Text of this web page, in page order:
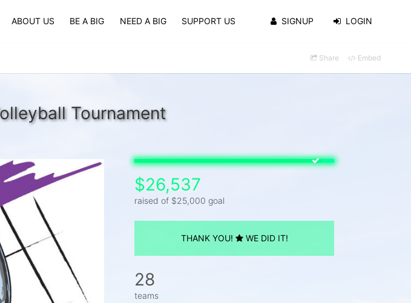
ABOUT US BE A BIG NEED A BIG SUPPORT US SIGNUP LOGIN
Share Embed
Tournament
$26,537
raised of $25,000 goal
THANK YOU! WE DID IT!
28
teams